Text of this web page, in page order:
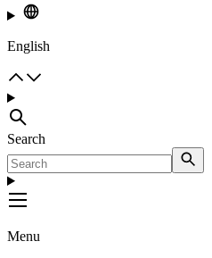
English
Search
Menu